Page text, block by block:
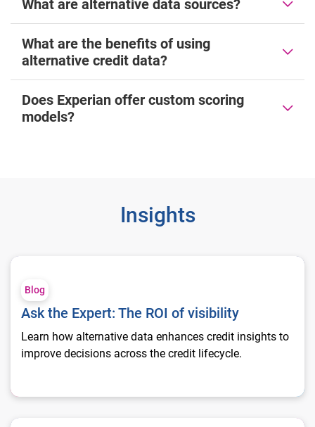
What are alternative data sources?
What are the benefits of using
alternative credit data?
Does Experian offer custom scoring
models?
Insights
Ask the Expert: The ROI of visibility
Blog
Ask the Expert: The ROI of visibility
Learn how alternative data enhances credit insights to
improve decisions across the credit lifecycle.